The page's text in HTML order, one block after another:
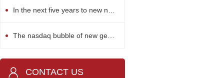
In the next five years to new nuclear power investment 500 billion
The nasdaq bubble of new generation of science and technology enterprise
CONTACT US